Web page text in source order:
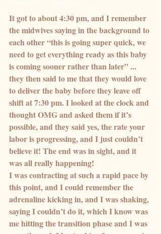
It got to about 4:30 pm, and I remember
the midwives saying in the background to
each other “this is going super quick, we
need to get everything ready as this baby
is coming sooner rather than later” ...
they then said to me that they would love
to deliver the baby before they leave off
shift at 7:30 pm. I looked at the clock and
thought OMG and asked them if it’s
possible, and they said yes, the rate your
labor is progressing, and I just couldn’t
believe it! The end was in sight, and it
was all really happening!
I was contracting at such a rapid pace by
this point, and I could remember the
adrenaline kicking in, and I was shaking,
saying I couldn’t do it, which I know was
me hitting the transition phase and I was